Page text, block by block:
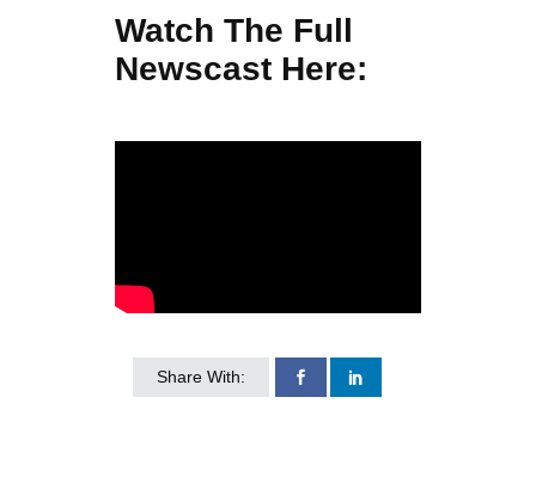
Watch The Full
Newscast Here:
Share With: